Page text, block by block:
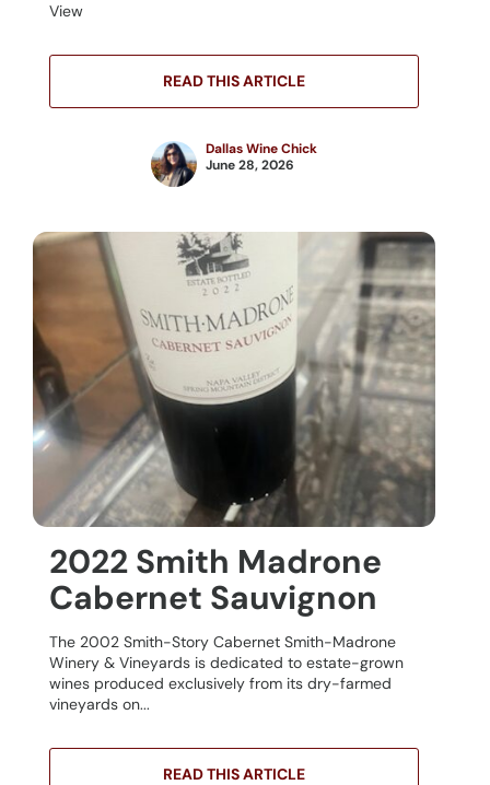
View
READ THIS ARTICLE
Dallas Wine Chick
June 28, 2026
2022 Smith Madrone
Cabernet Sauvignon
The 2002 Smith-Story Cabernet Smith-Madrone
Winery & Vineyards is dedicated to estate-grown
wines produced exclusively from its dry-farmed
vineyards on...
READ THIS ARTICLE